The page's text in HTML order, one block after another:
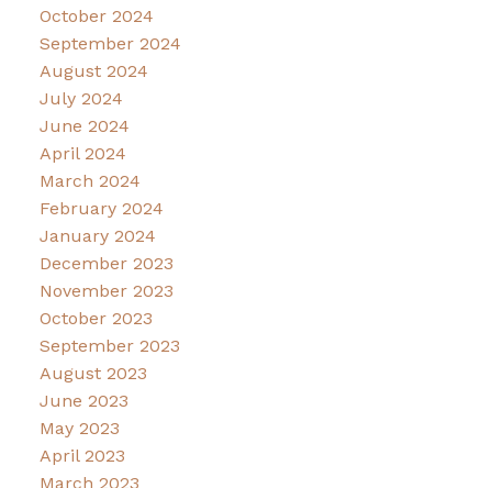
October 2024
September 2024
August 2024
July 2024
June 2024
April 2024
March 2024
February 2024
January 2024
December 2023
November 2023
October 2023
September 2023
August 2023
June 2023
May 2023
April 2023
March 2023